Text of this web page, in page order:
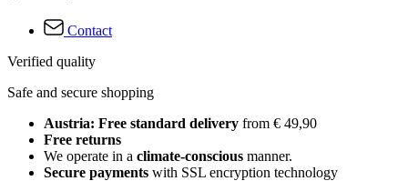
Contact
Verified quality
Safe and secure shopping
Austria: Free standard delivery from € 49,90
Free returns
We operate in a climate-conscious manner.
Secure payments with SSL encryption technology